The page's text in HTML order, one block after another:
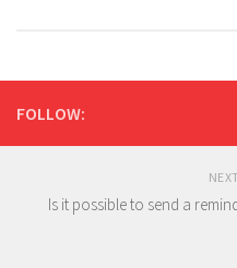
FOLLOW:
Is it possible to send a